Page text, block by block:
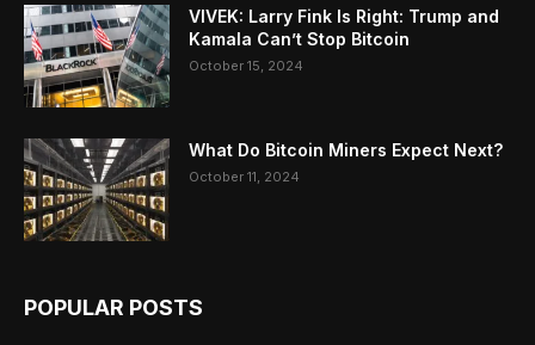
VIVEK: Larry Fink Is Right: Trump and
Kamala Can’t Stop Bitcoin
October 15, 2024
What Do Bitcoin Miners Expect Next?
October 11, 2024
POPULAR POSTS